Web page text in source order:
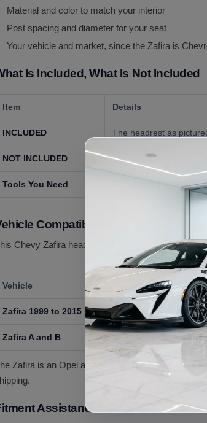
Material and color to match your interior
Post spacing and diameter for your seat
Your vehicle and market, since the Zafira is
Is Included, What Is Not Included
Item Details
INCLUDED The headrest as
NOT INCLUDED The seat, seat covers,
Tools You Need None for most seats.
Compatibility
Chevy Zafira headrest is offered for the
Vehicle
Zafira 1999 to 2015
Zafira A and B
Zafira is an Opel and Vauxhall model, badged
Assistance